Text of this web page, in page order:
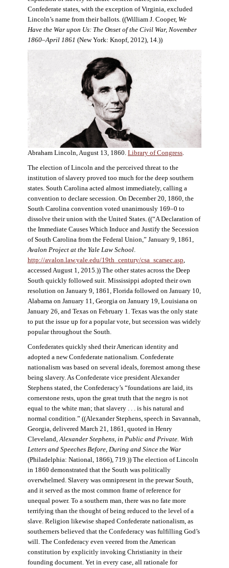
Confederate states, with the exception of Virginia, excluded
Lincoln’s name from their ballots. ((William J. Cooper, We
Have the War upon Us: The Onset of the Civil War, November
1860–April 1861 (New York: Knopf, 2012), 14.))
Abraham Lincoln, August 13, 1860. Library of Congress.
The election of Lincoln and the perceived threat to the
institution of slavery proved too much for the deep southern
states. South Carolina acted almost immediately, calling a
convention to declare secession. On December 20, 1860, the
South Carolina convention voted unanimously 169–0 to
dissolve their union with the United States. ((“A Declaration of
the Immediate Causes Which Induce and Justify the Secession
of South Carolina from the Federal Union,” January 9, 1861,
Avalon Project at the Yale Law School.
http://avalon.law.yale.edu/19th_century/csa_scarsec.asp,
accessed August 1, 2015.)) The other states across the Deep
South quickly followed suit. Mississippi adopted their own
resolution on January 9, 1861, Florida followed on January 10,
Alabama on January 11, Georgia on January 19, Louisiana on
January 26, and Texas on February 1. Texas was the only state
to put the issue up for a popular vote, but secession was widely
popular throughout the South.
Confederates quickly shed their American identity and
adopted a new Confederate nationalism. Confederate
nationalism was based on several ideals, foremost among these
being slavery. As Confederate vice president Alexander
Stephens stated, the Confederacy’s “foundations are laid, its
cornerstone rests, upon the great truth that the negro is not
equal to the white man; that slavery . . . is his natural and
normal condition.” ((Alexander Stephens, speech in Savannah,
Georgia, delivered March 21, 1861, quoted in Henry
Cleveland,Alexander Stephens, in Public and Private. With
Letters and Speeches Before, During and Since the War
(Philadelphia: National, 1866), 719.)) The election of Lincoln
in 1860 demonstrated that the South was politically
overwhelmed. Slavery was omnipresent in the prewar South,
and it served as the most common frame of reference for
unequal power. To a southern man, there was no fate more
terrifying than the thought of being reduced to the level of a
slave. Religion likewise shaped Confederate nationalism, as
southerners believed that the Confederacy was fulfilling God’s
will. The Confederacy even veered from the American
constitution by explicitly invoking Christianity in their
founding document. Yet in every case, all rationale for